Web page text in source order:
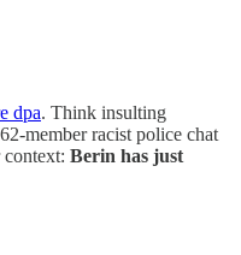
dpa. Think insulting
member racist police chat
Berin has just